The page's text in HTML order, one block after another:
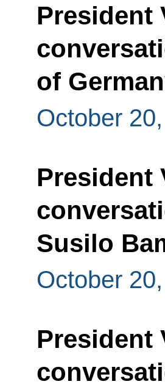
President
of
October
President
Susilo
October
President